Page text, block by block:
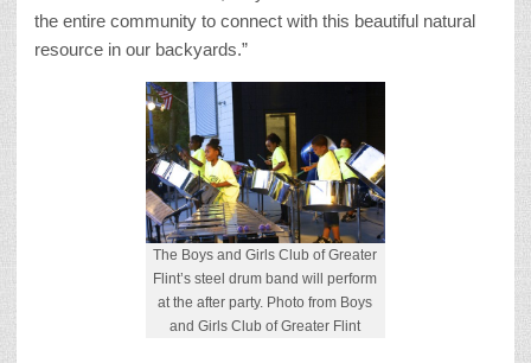
the entire community to connect with this beautiful natural
resource in our backyards.”
The Boys and Girls Club of Greater
Flint’s steel drum band will perform
at the after party. Photo from Boys
and Girls Club of Greater Flint